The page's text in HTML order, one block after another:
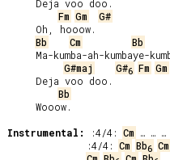
Fm Gm
G#
Bb
Cm Bb
G#maj
G#6 Fm Gm
Bb
Instrumental:
:4/4: Cm
:4/4: Cm Bb6 Cm